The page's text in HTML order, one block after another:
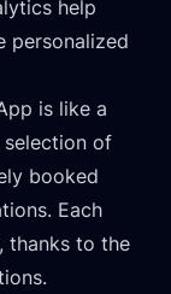
help
personalized
is like a
of
booked
Each
thanks to the